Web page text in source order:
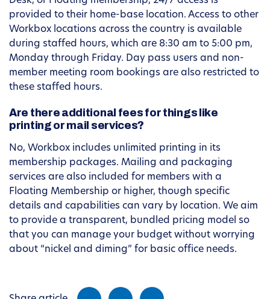
provided to their home-base location. Access to other
Workbox locations across the country is available
during staffed hours, which are 8:30 am to 5:00 pm,
Monday through Friday. Day pass users and non-
member meeting room bookings are also restricted to
these staffed hours.
Are there additional fees for things like
printing or mail services?
No, Workbox includes unlimited printing in its
membership packages. Mailing and packaging
services are also included for members with a
Floating Membership or higher, though specific
details and capabilities can vary by location. We aim
to provide a transparent, bundled pricing model so
that you can manage your budget without worrying
about “nickel and diming” for basic office needs.